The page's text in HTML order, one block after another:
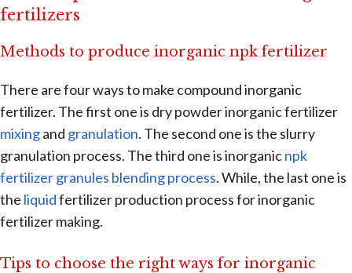
fertilizers
Methods to produce inorganic npk fertilizer
There are four ways to make compound inorganic
fertilizer. The first one is dry powder inorganic fertilizer
mixingand granulation. The second one is the slurry
granulation process. The third one is inorganicnpk
fertilizer granules blending process. While, the last one is
the liquidfertilizer production process for inorganic
fertilizer making.
Tips to choose the right ways for inorganic